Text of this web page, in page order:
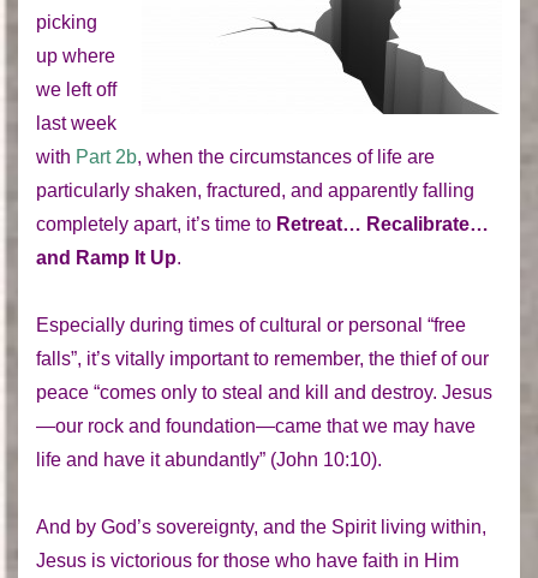
picking
up where
we left off
last week
with Part 2b, when the circumstances of life are
particularly shaken, fractured, and apparently falling
completely apart, it’s time to Retreat… Recalibrate…
and Ramp It Up.
Especially during times of cultural or personal “free
falls”, it’s vitally important to remember, the thief of our
peace “comes only to steal and kill and destroy. Jesus
—our rock and foundation—came that we may have
life and have it abundantly” (John 10:10).
And by God’s sovereignty, and the Spirit living within,
Jesus is victorious for those who have faith in Him